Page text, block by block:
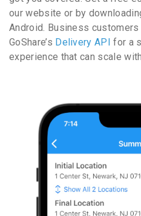
our website or by
Android. Business
GoShare’s Delivery API for a
experience that can scale